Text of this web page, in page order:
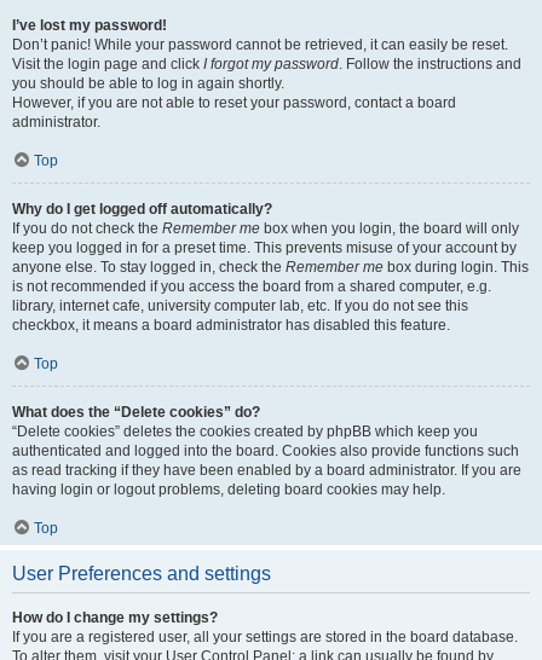
I’ve lost my password!
Don’t panic! While your password cannot be retrieved, it can easily be reset.
Visit the login page and click I forgot my password. Follow the instructions and
you should be able to log in again shortly.
However, if you are not able to reset your password, contact a board
administrator.
Top
Why do I get logged off automatically?
If you do not check the Remember me box when you login, the board will only
keep you logged in for a preset time. This prevents misuse of your account by
anyone else. To stay logged in, check the Remember me box during login. This
is not recommended if you access the board from a shared computer, e.g.
library, internet cafe, university computer lab, etc. If you do not see this
checkbox, it means a board administrator has disabled this feature.
Top
What does the “Delete cookies” do?
“Delete cookies” deletes the cookies created by phpBB which keep you
authenticated and logged into the board. Cookies also provide functions such
as read tracking if they have been enabled by a board administrator. If you are
having login or logout problems, deleting board cookies may help.
Top
User Preferences and settings
How do I change my settings?
If you are a registered user, all your settings are stored in the board database.
To alter them, visit your User Control Panel; a link can usually be found by